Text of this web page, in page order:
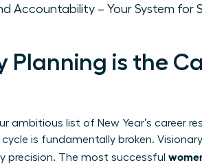
Accountability – Your System for
Planning is the
ambitious list of New Year’s career
is fundamentally broken.
precision. The most successful